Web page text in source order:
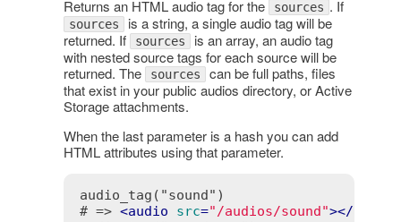
Returns an HTML audio tag for the sources . If
sources is a string, a single audio tag will be
returned. If
sources is an array, an audio tag
with nested source tags for each source will be
returned. The
sources can be full paths, files
that exist in your public audios directory, or Active
Storage attachments.
When the last parameter is a hash you can add
HTML attributes using that parameter.
audio_tag("sound")
# => <audio src="/audios/sound"></